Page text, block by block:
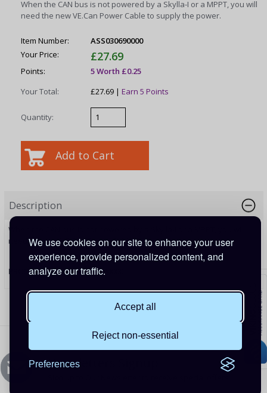
We use cookies on our site to enhance your user
experience, provide personalized content, and
analyze our traffic.
Accept all
Reject non-essential
Preferences
When the CAN bus is not powered by a Skylla-I or a MPPT, you will
need the new VE.Can Power Cable to supply the power.
Item Number:
ASS030690000
Your Price:
£27.69
Points:
5 Worth £0.25
Your Total:
£27.69 |Earn 5 Points
Quantity:
Description
When the CAN bus is not powered by a Skylla-I or a MPPT, you will
need the new VE.Can Power Cable to supply the power.
PRODUCT CODE:ASS030690000
Newsletters Signup